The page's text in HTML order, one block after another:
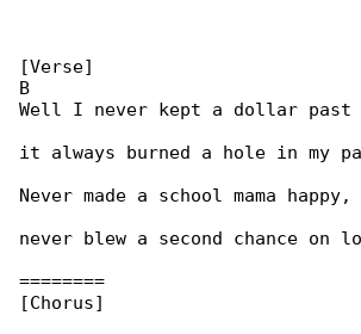
[Verse]
B
Well I never kept a dollar past
it always burned a hole in my
Never made a school mama happy,
never blew a second chance on
========
[Chorus]